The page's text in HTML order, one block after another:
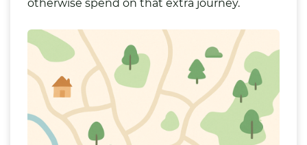
otherwise spend on that extra journey.